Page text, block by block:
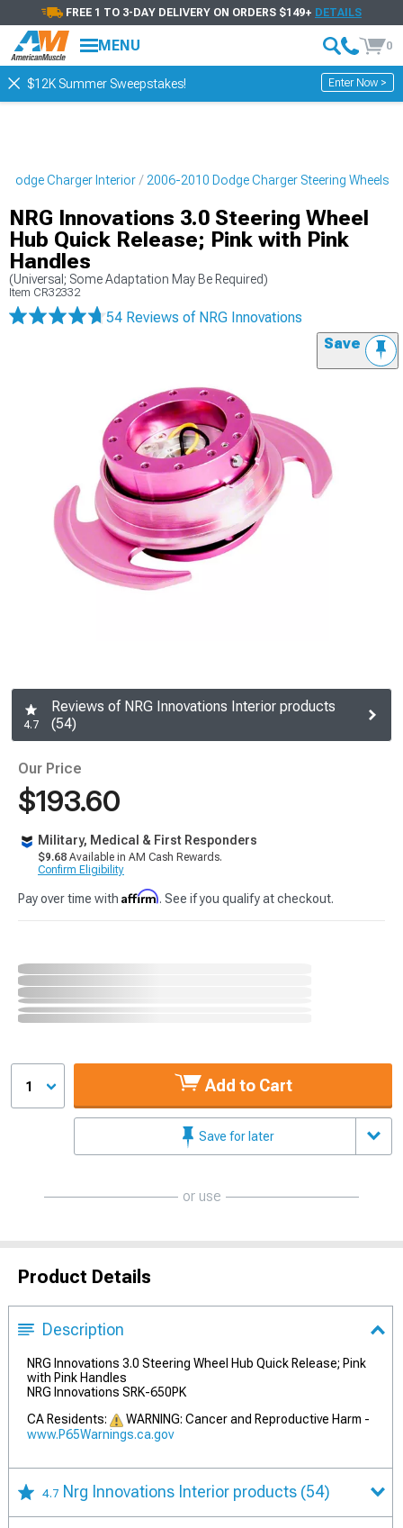
FREE 1 TO 3-DAY DELIVERY ON ORDERS $149+ DETAILS
MENU 0
$12K Summer Sweepstakes! Enter Now >
Dodge Charger Interior 2006-2010 Dodge Charger Steering Wheels
NRG Innovations 3.0 Steering Wheel
Hub Quick Release; Pink with Pink
Handles
(Universal; Some Adaptation May Be Required)
Item CR32332
54 Reviews of NRG Innovations
Save
4.7
Reviews of NRG Innovations Interior products
(54)
Our Price
$193.60
Military, Medical & First Responders
$9.68 Available in AM Cash Rewards.
Confirm Eligibility
Pay over time with Affirm. See if you qualify at checkout.
1 Add to Cart
Save for later
or use
Product Details
Description
NRG Innovations 3.0 Steering Wheel Hub Quick Release; Pink
with Pink Handles
NRG Innovations SRK-650PK
CA Residents:
WARNING: Cancer and Reproductive Harm -
www.P65Warnings.ca.gov
4.7 Nrg Innovations Interior products (54)